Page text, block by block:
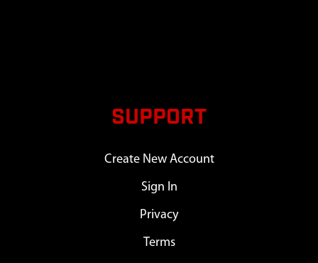
SUPPORT
Create New Account
Sign In
Privacy
Terms